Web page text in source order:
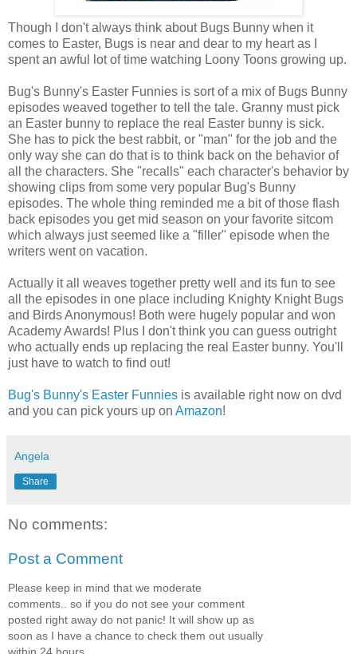
Though I don't always think about Bugs Bunny when it
comes to Easter, Bugs is near and dear to my heart as I
spent an awful lot of time watching Loony Toons growing up.
Bug's Bunny's Easter Funnies is sort of a mix of Bugs Bunny
episodes weaved together to tell the tale. Granny must pick
an Easter bunny to replace the real Easter bunny is sick.
She has to pick the best rabbit, or "man" for the job and the
only way she can do that is to think back on the behavior of
all the characters. She "recalls" each character's behavior by
showing clips from some very popular Bug's Bunny
episodes. The whole thing reminded me a bit of those flash
back episodes you get mid season on your favorite sitcom
which always just seemed like a "filler" episode when the
writers went on vacation.
Actually it all weaves together pretty well and its fun to see
all the episodes in one place including Knighty Knight Bugs
and Birds Anonymous! Both were hugely popular and won
Academy Awards! Plus I don't think you can guess outright
who actually ends up replacing the real Easter bunny. You'll
just have to watch to find out!
Bug's Bunny's Easter Funnies is available right now on dvd
and you can pick yours up on Amazon!
Angela
Share
No comments:
Post a Comment
Please keep in mind that we moderate
comments.. so if you do not see your comment
posted right away do not panic! It will show up as
soon as I have a chance to check them out usually
within 24 hours.